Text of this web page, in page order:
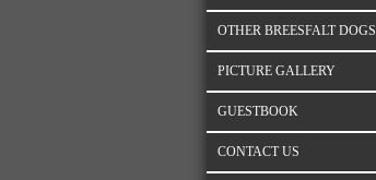
OTHER BREESFALT DOGS
PICTURE GALLERY
GUESTBOOK
CONTACT US